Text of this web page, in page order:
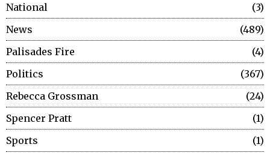
National
3
News
489
Palisades Fire
4
Politics
367
Rebecca Grossman
24
Spencer Pratt
1
Sports
1